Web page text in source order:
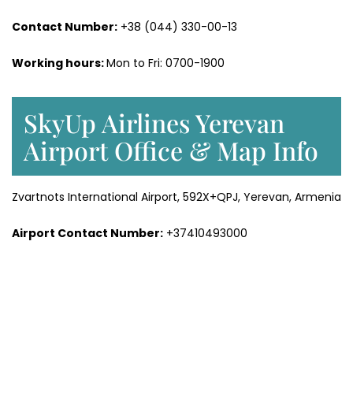
Contact Number: +38 (044) 330-00-13
Working hours:Mon to Fri: 0700-1900
SkyUp Airlines Yerevan
Airport Office & Map Info
Zvartnots International Airport, 592X+QPJ, Yerevan, Armenia
Airport Contact Number: +37410493000